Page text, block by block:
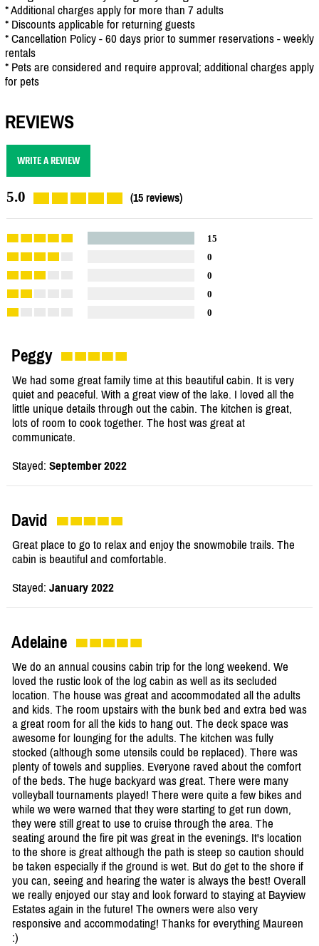
* Additional charges apply for more than 7 adults
* Discounts applicable for returning guests
* Cancellation Policy - 60 days prior to summer reservations - weekly
rentals
* Pets are considered and require approval; additional charges apply
for pets
REVIEWS
WRITE A REVIEW
5.0 (15 reviews)
15
0
0
0
0
Peggy
We had some great family time at this beautiful cabin. It is very
quiet and peaceful. With a great view of the lake. I loved all the
little unique details through out the cabin. The kitchen is great,
lots of room to cook together. The host was great at
communicate.
Stayed: September 2022
David
Great place to go to relax and enjoy the snowmobile trails. The
cabin is beautiful and comfortable.
Stayed: January 2022
Adelaine
We do an annual cousins cabin trip for the long weekend. We
loved the rustic look of the log cabin as well as its secluded
location. The house was great and accommodated all the adults
and kids. The room upstairs with the bunk bed and extra bed was
a great room for all the kids to hang out. The deck space was
awesome for lounging for the adults. The kitchen was fully
stocked (although some utensils could be replaced). There was
plenty of towels and supplies. Everyone raved about the comfort
of the beds. The huge backyard was great. There were many
volleyball tournaments played! There were quite a few bikes and
while we were warned that they were starting to get run down,
they were still great to use to cruise through the area. The
seating around the fire pit was great in the evenings. It's location
to the shore is great although the path is steep so caution should
be taken especially if the ground is wet. But do get to the shore if
you can, seeing and hearing the water is always the best! Overall
we really enjoyed our stay and look forward to staying at Bayview
Estates again in the future! The owners were also very
responsive and accommodating! Thanks for everything Maureen
:)